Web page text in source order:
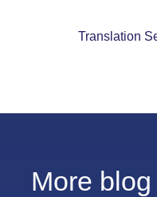
Translation
More